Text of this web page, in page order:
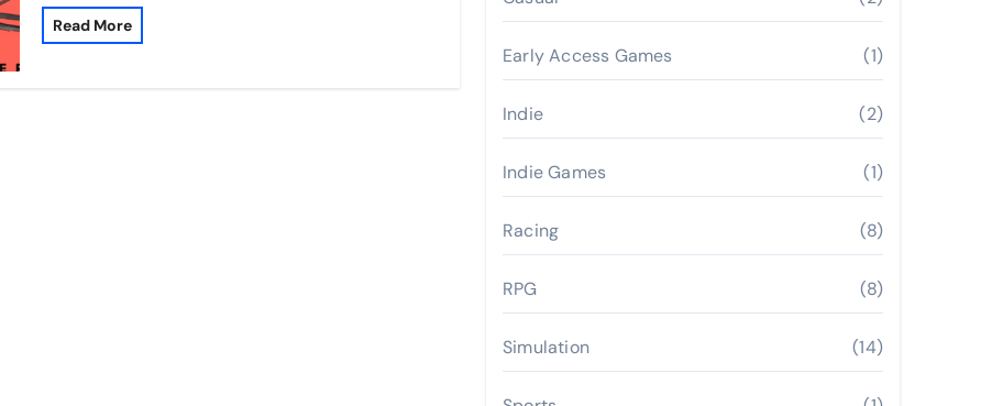
Read More
Early Access Games (1)
Indie (2)
Indie Games (1)
Racing (8)
RPG (8)
Simulation (14)